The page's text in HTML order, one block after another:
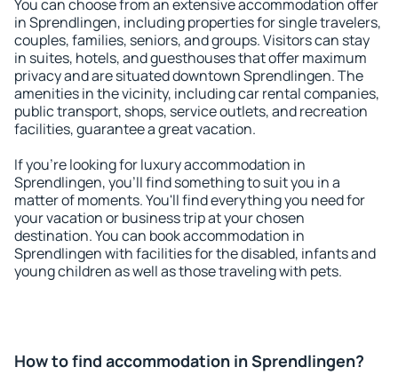
You can choose from an extensive accommodation offer
in Sprendlingen, including properties for single travelers,
couples, families, seniors, and groups. Visitors can stay
in suites, hotels, and guesthouses that offer maximum
privacy and are situated downtown Sprendlingen. The
amenities in the vicinity, including car rental companies,
public transport, shops, service outlets, and recreation
facilities, guarantee a great vacation.
If you're looking for luxury accommodation in
Sprendlingen, you'll find something to suit you in a
matter of moments. You'll find everything you need for
your vacation or business trip at your chosen
destination. You can book accommodation in
Sprendlingen with facilities for the disabled, infants and
young children as well as those traveling with pets.
How to find accommodation in Sprendlingen?